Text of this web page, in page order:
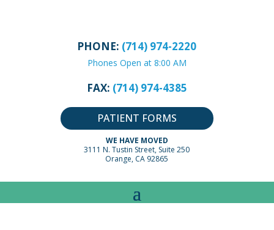
PHONE: (714) 974-2220
Phones Open at 8:00 AM
FAX: (714) 974-4385
PATIENT FORMS
WE HAVE MOVED
3111 N. Tustin Street, Suite 250
Orange, CA 92865